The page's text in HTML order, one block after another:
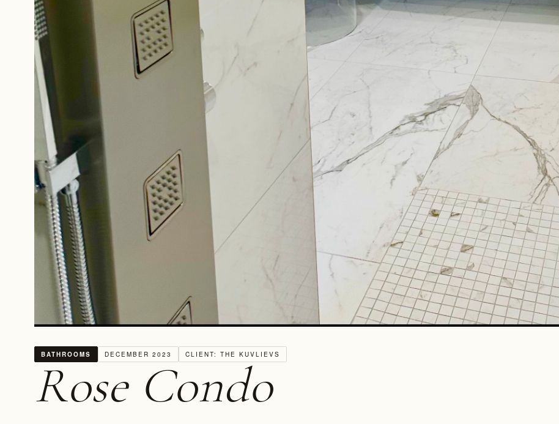
BATHROOMS DECEMBER 2023 CLIENT: THE KUVLIEVS
Rose Condo